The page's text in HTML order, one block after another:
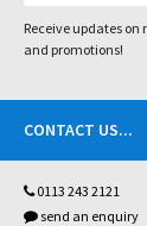
Receive updates
and promotions!
CONTACT US...
0113 243 2121
send an enquiry